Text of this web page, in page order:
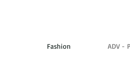
Fashion ADV -